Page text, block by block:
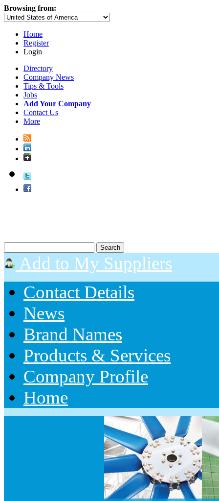
Browsing from:
Home
Register
Login
Directory
Company News
Tips & Tools
Jobs
Add Your Company
Contact Us
More
Add to My Suppliers
Contact Details
News
Brand Names
Products & Services
Company Profile
Home